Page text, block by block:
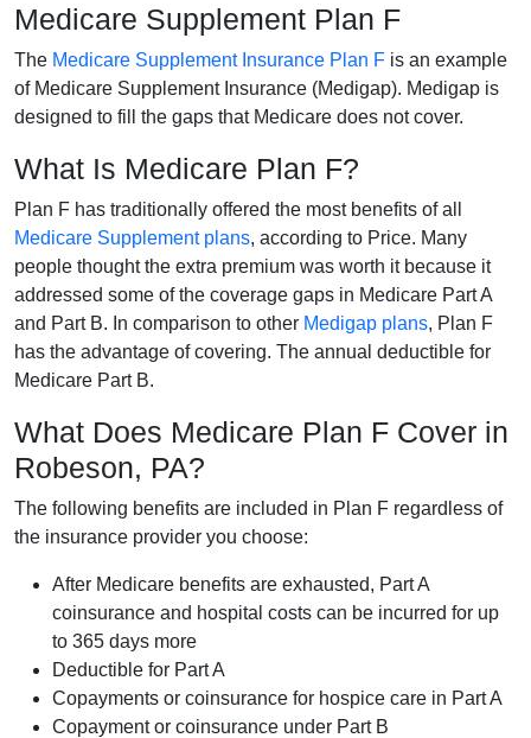
Medicare Supplement Plan F
The Medicare Supplement Insurance Plan F is an example
of Medicare Supplement Insurance (Medigap). Medigap is
designed to fill the gaps that Medicare does not cover.
What Is Medicare Plan F?
Plan F has traditionally offered the most benefits of all
Medicare Supplement plans, according to Price. Many
people thought the extra premium was worth it because it
addressed some of the coverage gaps in Medicare Part A
and Part B. In comparison to other Medigap plans, Plan F
has the advantage of covering. The annual deductible for
Medicare Part B.
What Does Medicare Plan F Cover in
Robeson, PA?
The following benefits are included in Plan F regardless of
the insurance provider you choose:
After Medicare benefits are exhausted, Part A
coinsurance and hospital costs can be incurred for up
to 365 days more
Deductible for Part A
Copayments or coinsurance for hospice care in Part A
Copayment or coinsurance under Part B